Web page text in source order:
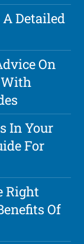
Detailed
On
With
In Your
For
Right
Of